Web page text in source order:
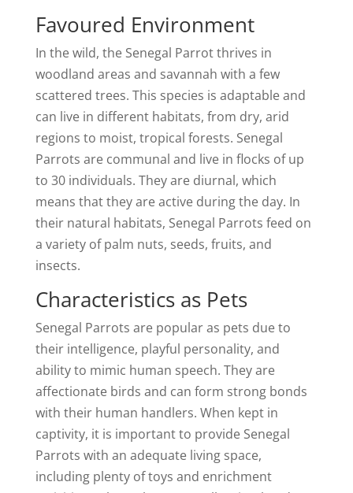
Favoured Environment
In the wild, the Senegal Parrot thrives in
woodland areas and savannah with a few
scattered trees. This species is adaptable and
can live in different habitats, from dry, arid
regions to moist, tropical forests. Senegal
Parrots are communal and live in flocks of up
to 30 individuals. They are diurnal, which
means that they are active during the day. In
their natural habitats, Senegal Parrots feed on
a variety of palm nuts, seeds, fruits, and
insects.
Characteristics as Pets
Senegal Parrots are popular as pets due to
their intelligence, playful personality, and
ability to mimic human speech. They are
affectionate birds and can form strong bonds
with their human handlers. When kept in
captivity, it is important to provide Senegal
Parrots with an adequate living space,
including plenty of toys and enrichment